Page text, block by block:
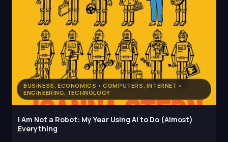
BUSINESS, ECONOMICS • COMPUTERS, INTERNET •
ENGINEERING, TECHNOLOGY
I Am Not a Robot: My Year Using AI to Do (Almost)
Everything